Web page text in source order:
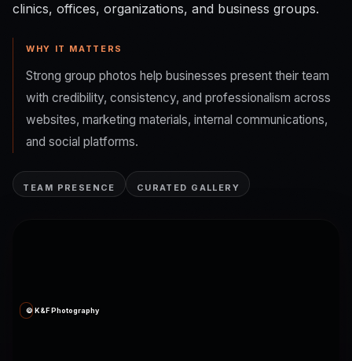
clinics, offices, organizations, and business groups.
WHY IT MATTERS
Strong group photos help businesses present their team
with credibility, consistency, and professionalism across
websites, marketing materials, internal communications,
and social platforms.
TEAM PRESENCE CURATED GALLERY
© K&F Photography